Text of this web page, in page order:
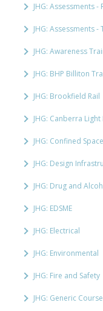
JHG: Assessments
JHG: Assessments -
JHG: Awareness
JHG: BHP Billiton
JHG: Brookfield Rail
JHG: Canberra Light
JHG: Confined
JHG: Design
JHG: Drug and
JHG: EDSME
JHG: Electrical
JHG: Environmental
JHG: Fire and Safety
JHG: Generic